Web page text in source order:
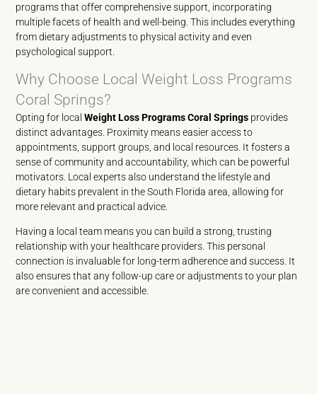
programs that offer comprehensive support, incorporating
multiple facets of health and well-being. This includes everything
from dietary adjustments to physical activity and even
psychological support.
Why Choose Local Weight Loss Programs
Coral Springs?
Opting for localWeight Loss Programs Coral Springs provides
distinct advantages. Proximity means easier access to
appointments, support groups, and local resources. It fosters a
sense of community and accountability, which can be powerful
motivators. Local experts also understand the lifestyle and
dietary habits prevalent in the South Florida area, allowing for
more relevant and practical advice.
Having a local team means you can build a strong, trusting
relationship with your healthcare providers. This personal
connection is invaluable for long-term adherence and success. It
also ensures that any follow-up care or adjustments to your plan
are convenient and accessible.